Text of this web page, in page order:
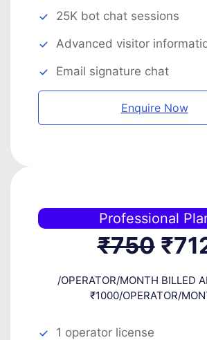
25K bot chat sessions
Advanced visitor
Email signature chat
Enquire Now
Professional
₹750
/OPERATOR/MONTH BILLED
₹1000/OPERATOR/
1 operator license